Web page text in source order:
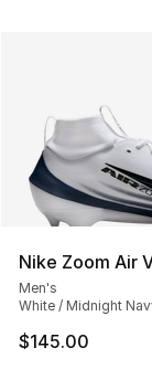
Nike Zoom Air
Men's
White / Midnight
$145.00